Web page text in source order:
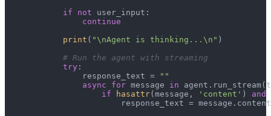
if
not user_input:
continue
print ( "\nAgent is thinking...\n" )
# Run the agent with streaming
try :
                response_text =
""
async
for message in
if
hasattr(message, 'content' ) and
                        response_text = message.content